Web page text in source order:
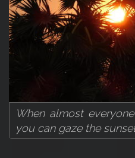
When almost
you can gaze the